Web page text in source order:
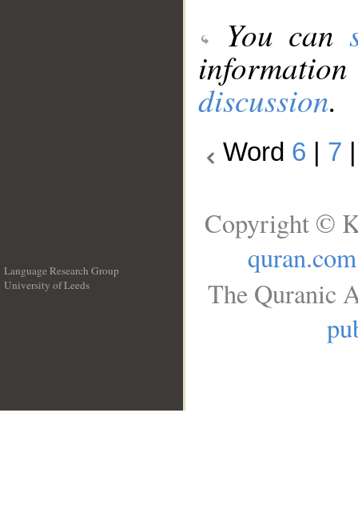
You can
discussion.
Word 6 7
Language Research Group
University of Leeds
Copyright ©
quran.com
The Quranic